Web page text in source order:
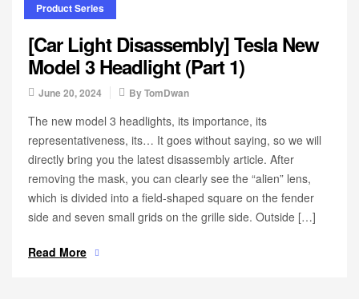
Product Series
[Car Light Disassembly] Tesla New
Model 3 Headlight (Part 1)
June 20, 2024 ByTomDwan
The new model 3 headlights, its importance, its
representativeness, its… It goes without saying, so we will
directly bring you the latest disassembly article. After
removing the mask, you can clearly see the “alien” lens,
which is divided into a field-shaped square on the fender
side and seven small grids on the grille side. Outside […]
Read More